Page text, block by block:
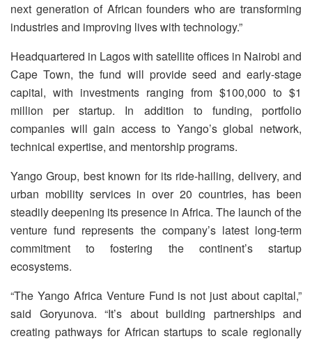
next generation of African founders who are transforming
industries and improving lives with technology.”
Headquartered in Lagos with satellite offices in Nairobi and
Cape Town, the fund will provide seed and early-stage
capital, with investments ranging from $100,000 to $1
million per startup. In addition to funding, portfolio
companies will gain access to Yango’s global network,
technical expertise, and mentorship programs.
Yango Group, best known for its ride-hailing, delivery, and
urban mobility services in over 20 countries, has been
steadily deepening its presence in Africa. The launch of the
venture fund represents the company’s latest long-term
commitment to fostering the continent’s startup
ecosystems.
“The Yango Africa Venture Fund is not just about capital,”
said Goryunova. “It’s about building partnerships and
creating pathways for African startups to scale regionally